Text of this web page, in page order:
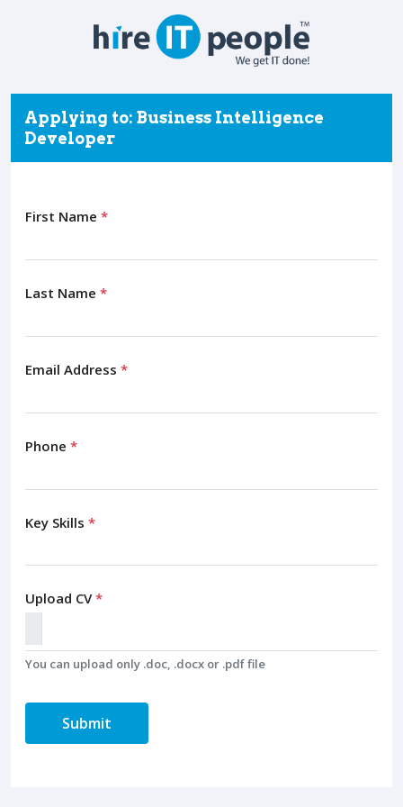
Applying to: Business Intelligence
Developer
First Name *
Last Name *
Email Address *
Phone *
Key Skills *
Upload CV*
You can upload only .doc, .docx or .pdf file
Submit